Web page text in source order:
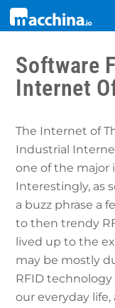
Software
Internet
The Internet of
Industrial
one of the major
Interestingly, as
a buzz phrase a
to then trendy
lived up to the
may be mostly
RFID
our everyday